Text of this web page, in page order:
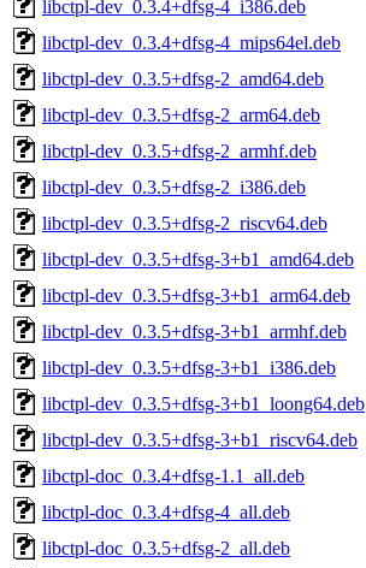
libctpl-dev_0.3.4+dfsg-4_i386.deb
libctpl-dev_0.3.4+dfsg-4_mips64el.deb
libctpl-dev_0.3.5+dfsg-2_amd64.deb
libctpl-dev_0.3.5+dfsg-2_arm64.deb
libctpl-dev_0.3.5+dfsg-2_armhf.deb
libctpl-dev_0.3.5+dfsg-2_i386.deb
libctpl-dev_0.3.5+dfsg-2_riscv64.deb
libctpl-dev_0.3.5+dfsg-3+b1_amd64.deb
libctpl-dev_0.3.5+dfsg-3+b1_arm64.deb
libctpl-dev_0.3.5+dfsg-3+b1_armhf.deb
libctpl-dev_0.3.5+dfsg-3+b1_i386.deb
libctpl-dev_0.3.5+dfsg-3+b1_loong64.deb
libctpl-dev_0.3.5+dfsg-3+b1_riscv64.deb
libctpl-doc_0.3.4+dfsg-1.1_all.deb
libctpl-doc_0.3.4+dfsg-4_all.deb
libctpl-doc_0.3.5+dfsg-2_all.deb